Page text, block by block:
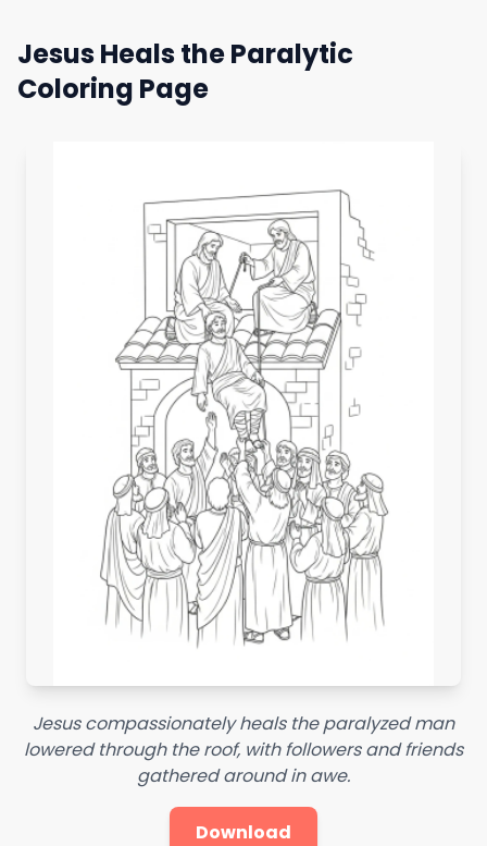
Jesus Heals the Paralytic
Coloring Page
Jesus compassionately heals the paralyzed man
lowered through the roof, with followers and friends
gathered around in awe.
Download